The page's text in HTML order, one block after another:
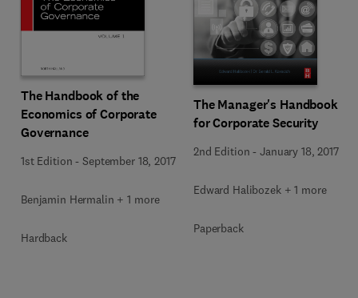
The Handbook of the
Economics of Corporate
Governance
1st Edition -September 18, 2017
Benjamin Hermalin + 1 more
Hardback
The Manager's Handbook
for Corporate Security
2nd Edition -January 18, 2017
Edward Halibozek + 1 more
Paperback